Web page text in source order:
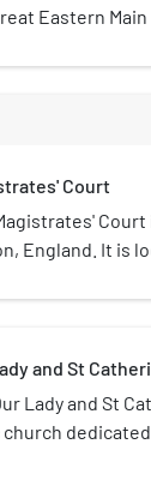
Eastern
line, 47
part of the
timetabled
for
timetable
Court
England. It is
Court
and St
Lady and St
dedicated